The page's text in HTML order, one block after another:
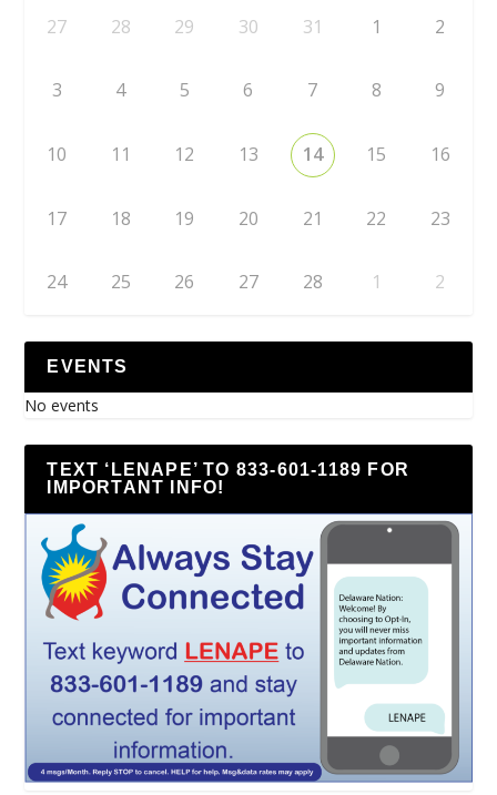
27 28 29 30 31 1 2
3 4 5 6 7 8 9
10 11 12 13 14 15 16
17 18 19 20 21 22 23
24 25 26 27 28 1 2
EVENTS
No events
TEXT ‘LENAPE’ TO 833-601-1189 FOR
IMPORTANT INFO!